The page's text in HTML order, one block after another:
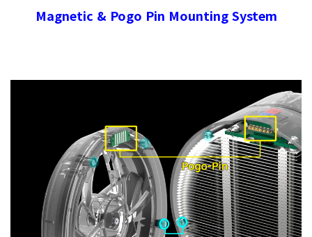
Magnetic & Pogo Pin Mounting System